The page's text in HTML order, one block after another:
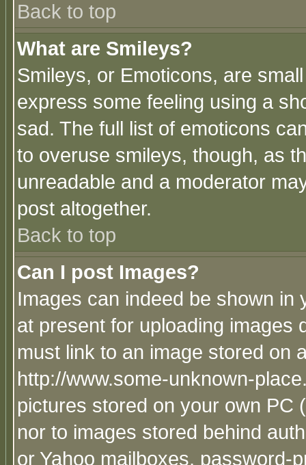
Back to top
What are Smileys?
Smileys, or Emoticons, are
express some feeling using a
sad. The full list of emoticons
to overuse smileys, though, as
unreadable and a moderator
post altogether.
Back to top
Can I post Images?
Images can indeed be shown in
at present for uploading images
must link to an image stored on
http://www.some-unknown-
pictures stored on your own PC
nor to images stored behind
or Yahoo mailboxes, password-